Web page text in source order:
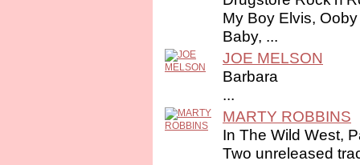
My Boy Elvis,
Baby, ...
JOE MELSON
Barbara
...
MARTY ROBBINS
In The Wild West,
Two unreleased